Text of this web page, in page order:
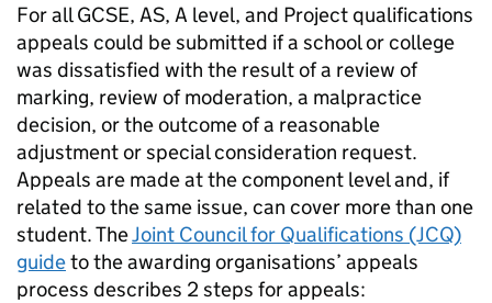
For all GCSE, AS, A level, and Project qualifications
appeals could be submitted if a school or college
was dissatisfied with the result of a review of
marking, review of moderation, a malpractice
decision, or the outcome of a reasonable
adjustment or special consideration request.
Appeals are made at the component level and, if
related to the same issue, can cover more than one
student. TheJoint Council for Qualifications (JCQ)
guideto the awarding organisations’ appeals
process describes 2 steps for appeals: